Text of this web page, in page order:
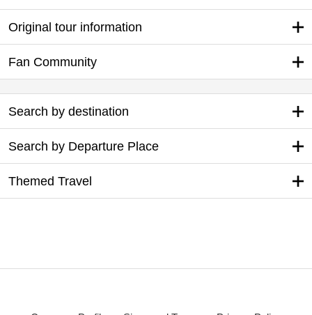
Original tour information
Fan Community
Search by destination
Search by Departure Place
Themed Travel